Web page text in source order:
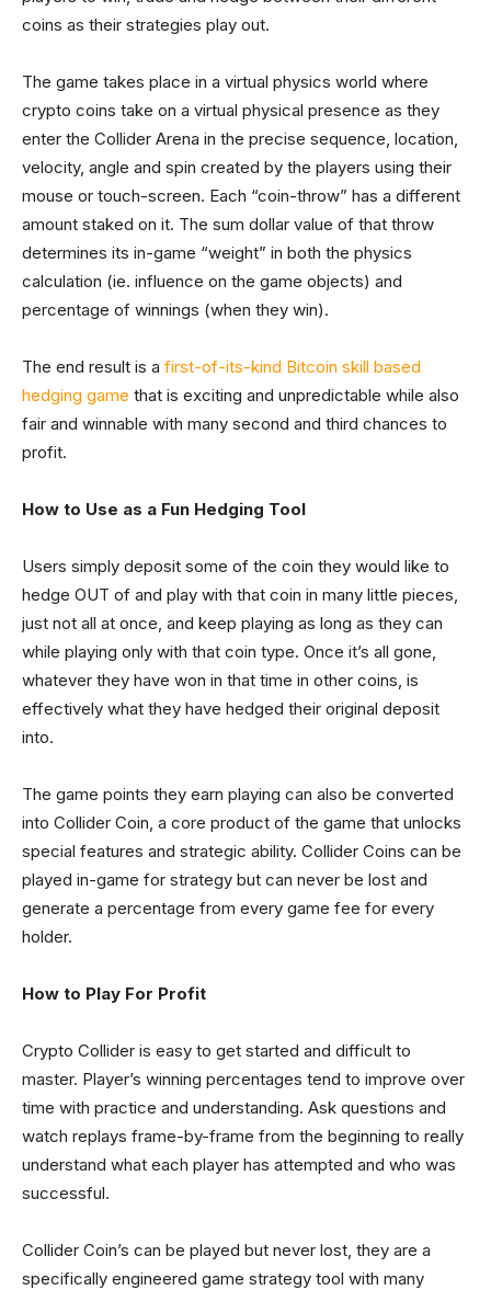
coins as their strategies play out.
The game takes place in a virtual physics world where
crypto coins take on a virtual physical presence as they
enter the Collider Arena in the precise sequence, location,
velocity, angle and spin created by the players using their
mouse or touch-screen. Each “coin-throw” has a different
amount staked on it. The sum dollar value of that throw
determines its in-game “weight” in both the physics
calculation (ie. influence on the game objects) and
percentage of winnings (when they win).
The end result is a first-of-its-kind Bitcoin skill based
hedging game that is exciting and unpredictable while also
fair and winnable with many second and third chances to
profit.
How to Use as a Fun Hedging Tool
Users simply deposit some of the coin they would like to
hedge OUT of and play with that coin in many little pieces,
just not all at once, and keep playing as long as they can
while playing only with that coin type. Once it’s all gone,
whatever they have won in that time in other coins, is
effectively what they have hedged their original deposit
into.
The game points they earn playing can also be converted
into Collider Coin, a core product of the game that unlocks
special features and strategic ability. Collider Coins can be
played in-game for strategy but can never be lost and
generate a percentage from every game fee for every
holder.
How to Play For Profit
Crypto Collider is easy to get started and difficult to
master. Player’s winning percentages tend to improve over
time with practice and understanding. Ask questions and
watch replays frame-by-frame from the beginning to really
understand what each player has attempted and who was
successful.
Collider Coin’s can be played but never lost, they are a
specifically engineered game strategy tool with many